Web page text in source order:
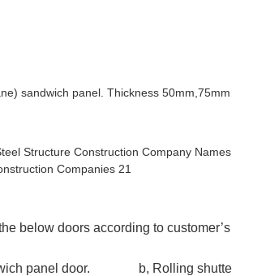
sandwich panel. Thickness 50mm,75mm etc
below doors according to customer’s
panel door. b, Rolling shutter